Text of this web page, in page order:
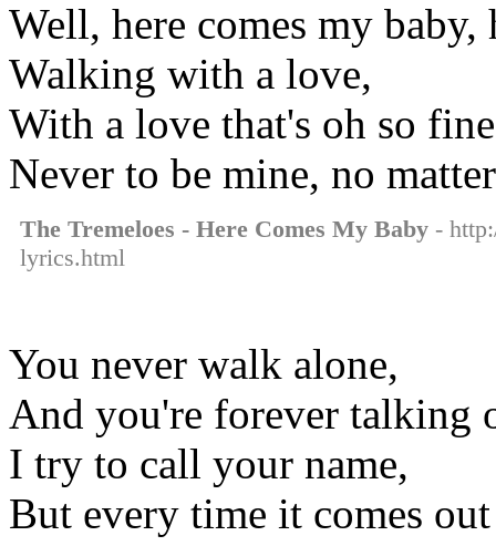
Well, here comes my baby,
Walking with a love,
With a love that's oh so fine
Never to be mine, no
The Tremeloes - Here Comes My Baby -
lyrics.html
You never walk alone,
And you're forever talking
I try to call your name,
But every time it comes out